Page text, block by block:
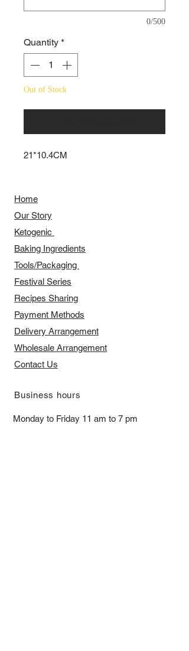
0/500
Quantity *
Out of Stock
21*10.4CM
Home
Our Story
​​Ketogenic
Baking Ingredients
Tools/Packaging
Festival Series
Recipes Sharing
Payment Methods
Delivery Arrangement
​Wholesale Arrangement
Contact Us
​Business hours
Monday to Friday 11 am to 7 pm ​